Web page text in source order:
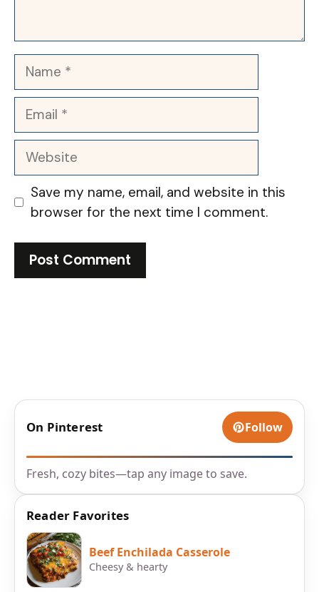
Name
Email
Website
Save my name, email, and website in this
browser for the next time I comment.
On Pinterest Follow
Fresh, cozy bites—tap any image to save.
Reader Favorites
Beef Enchilada Casserole
Cheesy & hearty